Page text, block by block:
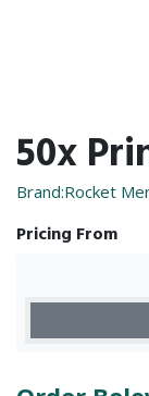
50x
Brand:Rocket
Pricing From